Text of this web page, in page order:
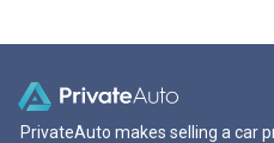
PrivateAuto makes selling a car